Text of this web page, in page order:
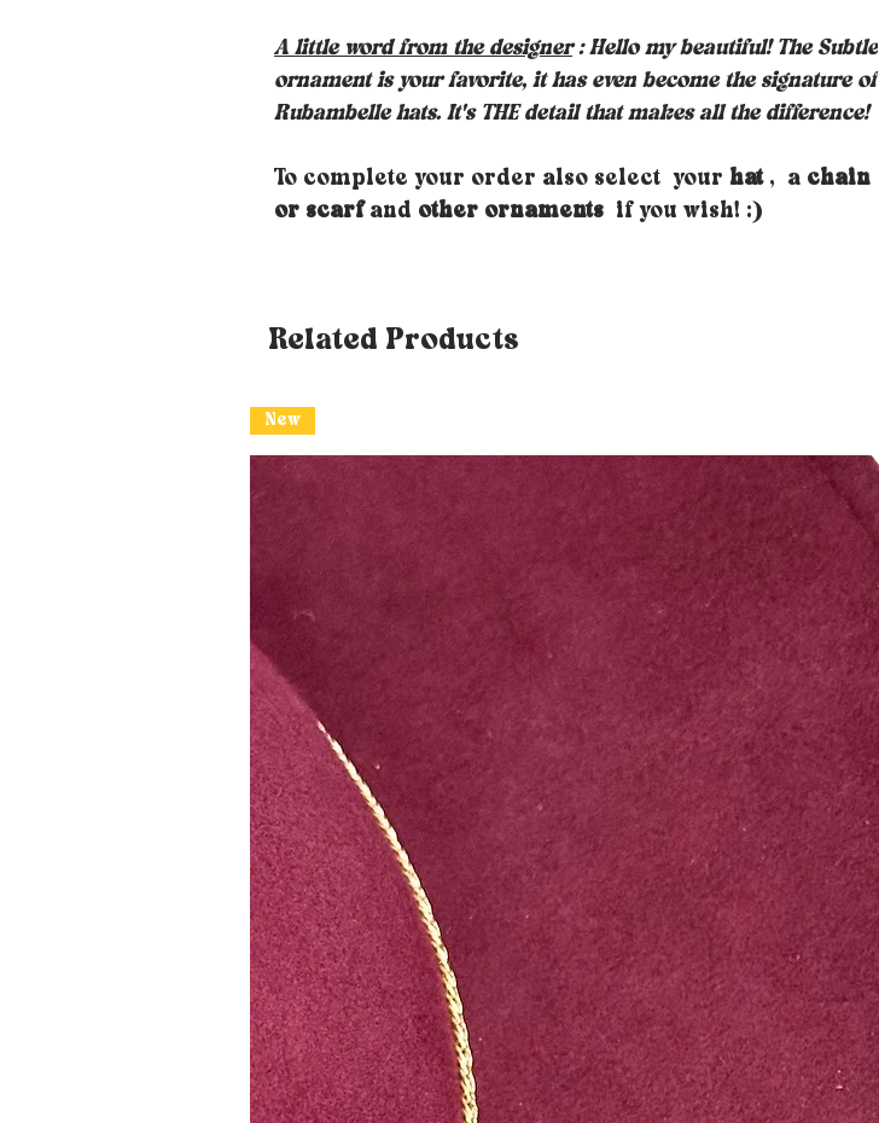
A little word from the designer: Hello my beautiful! The Subtle
ornament is your favorite, it has even become the signature of
Rubambelle hats. It's THE detail that makes all the difference!
To complete your order also select your hat, a chain
or scarfand other ornaments if you wish! :)
Related Products
New